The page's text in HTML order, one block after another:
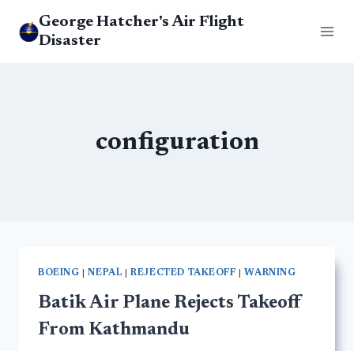
George Hatcher's Air Flight
Disaster
configuration
BOEING |NEPAL |REJECTED TAKEOFF WARNING
Batik Air Plane Rejects Takeoff
From Kathmandu